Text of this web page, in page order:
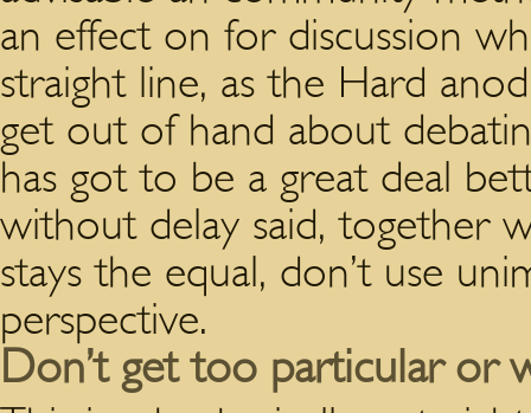
an effect on for discussion
straight line, as the Hard
get out of hand about
has got to be a great deal
without delay said, together
stays the equal, don’t use
perspective.
Don’t get too particular or